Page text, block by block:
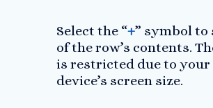
Select the “+” symbol to
of the row’s contents.
is restricted due to your
device’s screen size.